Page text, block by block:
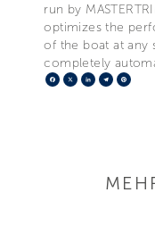
run by
optimizes the
of the boat at any
completely
Facebook
X LinkedIn